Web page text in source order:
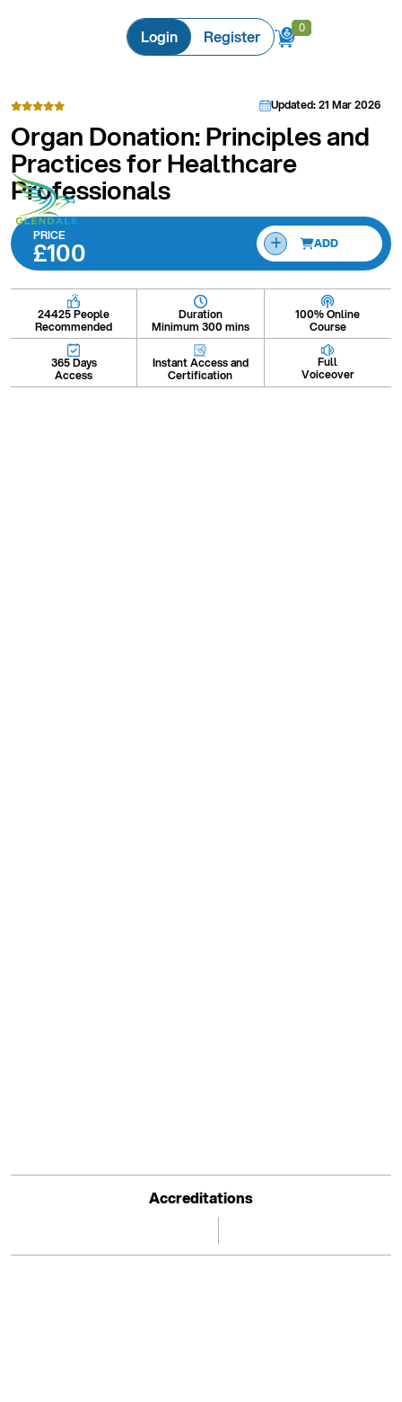
Login Register 0
0
Updated: 21 Mar 2026
Organ Donation: Principles and
Practices for Healthcare
Professionals
PRICE
£100 ADD
24425 People
Recommended
Duration
Minimum 300 mins
100% Online
Course
365 Days
Access
Instant Access and
Certification
Full
Voiceover
Accreditations